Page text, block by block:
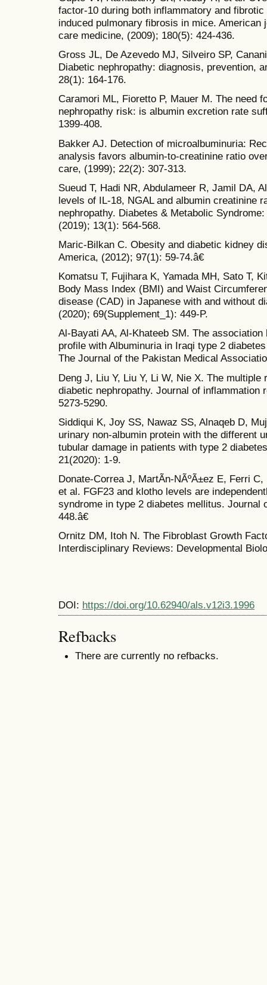
factor-10 during both inflammatory and
induced pulmonary fibrosis in mice.
care medicine, (2009); 180(5): 424-436.
Gross JL, De Azevedo MJ, Silveiro SP,
Diabetic nephropathy: diagnosis, prevention,
28(1): 164-176.
Caramori ML, Fioretto P, Mauer M. The need
nephropathy risk: is albumin excretion rate
1399-408.
Bakker AJ. Detection of microalbuminuria:
analysis favors albumin-to-creatinine ratio
care, (1999); 22(2): 307-313.
Sueud T, Hadi NR, Abdulameer R, Jamil DA,
levels of IL-18, NGAL and albumin creatinine
nephropathy. Diabetes & Metabolic
(2019); 13(1): 564-568.
Maric-Bilkan C. Obesity and diabetic kidney
America, (2012); 97(1): 59-74.â€
Komatsu T, Fujihara K, Yamada MH, Sato T,
Body Mass Index (BMI) and Waist
disease (CAD) in Japanese with and without
(2020); 69(Supplement_1): 449-P.
Al-Bayati AA, Al-Khateeb SM. The
profile with Albuminuria in Iraqi type 2
The Journal of the Pakistan Medical
Deng J, Liu Y, Liu Y, Li W, Nie X. The
diabetic nephropathy. Journal of inflammation
5273-5290.
Siddiqui K, Joy SS, Nawaz SS, Alnaqeb D,
urinary non-albumin protein with the different
tubular damage in patients with type 2
21(2020): 1-9.
Donate-Correa J, MartÃ­n-NÃºÃ±ez E, Ferri
et al. FGF23 and klotho levels are
syndrome in type 2 diabetes mellitus. Journal
448.â€
Ornitz DM, Itoh N. The Fibroblast Growth
Interdisciplinary Reviews: Developmental
DOI: https://doi.org/10.62940/als.v12i3.1996
Refbacks
There are currently no refbacks.